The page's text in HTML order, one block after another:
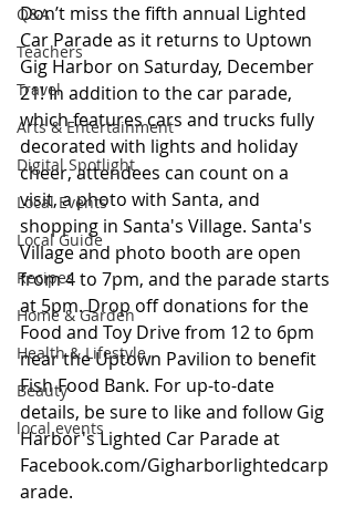
Q&A
Teachers
Travel
Arts & Entertainment
Digital Spotlight
Local Events
Local Guide
Recipes
Home & Garden
Health & Lifestyle
Beauty
local events
Don’t miss the fifth annual Lighted
Car Parade as it returns to Uptown
Gig Harbor on Saturday, December
21! In addition to the car parade,
which features cars and trucks fully
decorated with lights and holiday
cheer, attendees can count on a
visit, a photo with Santa, and
shopping in Santa's Village. Santa's
Village and photo booth are open
from 4 to 7pm, and the parade starts
at 5pm. Drop off donations for the
Food and Toy Drive from 12 to 6pm
near the Uptown Pavilion to benefit
Fish Food Bank. For up-to-date
details, be sure to like and follow Gig
Harbor's Lighted Car Parade at
Facebook.com/Gigharborlightedcarp
arade.